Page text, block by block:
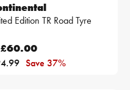
Edition TR Road Tyre
£60.00
Save 37%